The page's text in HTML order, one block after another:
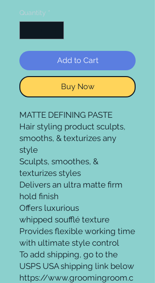
Quantity *
Add to Cart
Buy Now
MATTE DEFINING PASTE
Hair styling product sculpts,
smooths, & texturizes any
style
Sculpts, smoothes, &
texturizes styles
Delivers an ultra matte firm
hold finish
Offers luxurious
whipped soufflé texture
Provides flexible working time
with ultimate style control
To add shipping, go to the
USPS USA shipping link below
https://www.groomingroom.c